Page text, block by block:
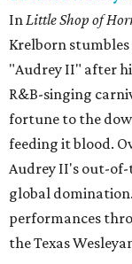
InLittle Shop of
Krelborn stumbles
"Audrey II" after
R&B-singing
fortune to the
feeding it blood.
Audrey II's out-
global
performances
the Texas